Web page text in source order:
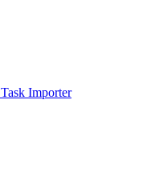
Task Importer